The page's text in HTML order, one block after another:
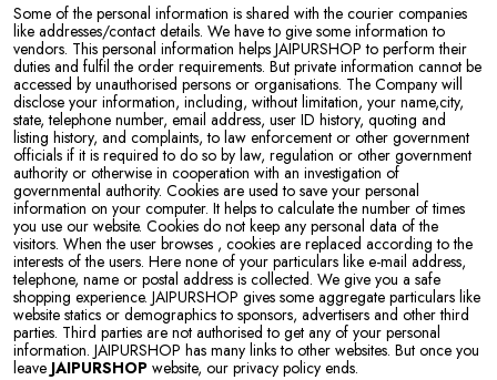
Some of the personal information is shared with the courier companies
like addresses/contact details. We have to give some information to
vendors. This personal information helps JAIPURSHOP to perform their
duties and fulfil the order requirements. But private information cannot be
accessed by unauthorised persons or organisations. The Company will
disclose your information, including, without limitation, your name,city,
state, telephone number, email address, user ID history, quoting and
listing history, and complaints, to law enforcement or other government
officials if it is required to do so by law, regulation or other government
authority or otherwise in cooperation with an investigation of
governmental authority. Cookies are used to save your personal
information on your computer. It helps to calculate the number of times
you use our website. Cookies do not keep any personal data of the
visitors. When the user browses , cookies are replaced according to the
interests of the users. Here none of your particulars like e-mail address,
telephone, name or postal address is collected. We give you a safe
shopping experience. JAIPURSHOP gives some aggregate particulars like
website statics or demographics to sponsors, advertisers and other third
parties. Third parties are not authorised to get any of your personal
information. JAIPURSHOP has many links to other websites. But once you
leave JAIPURSHOP website, our privacy policy ends.